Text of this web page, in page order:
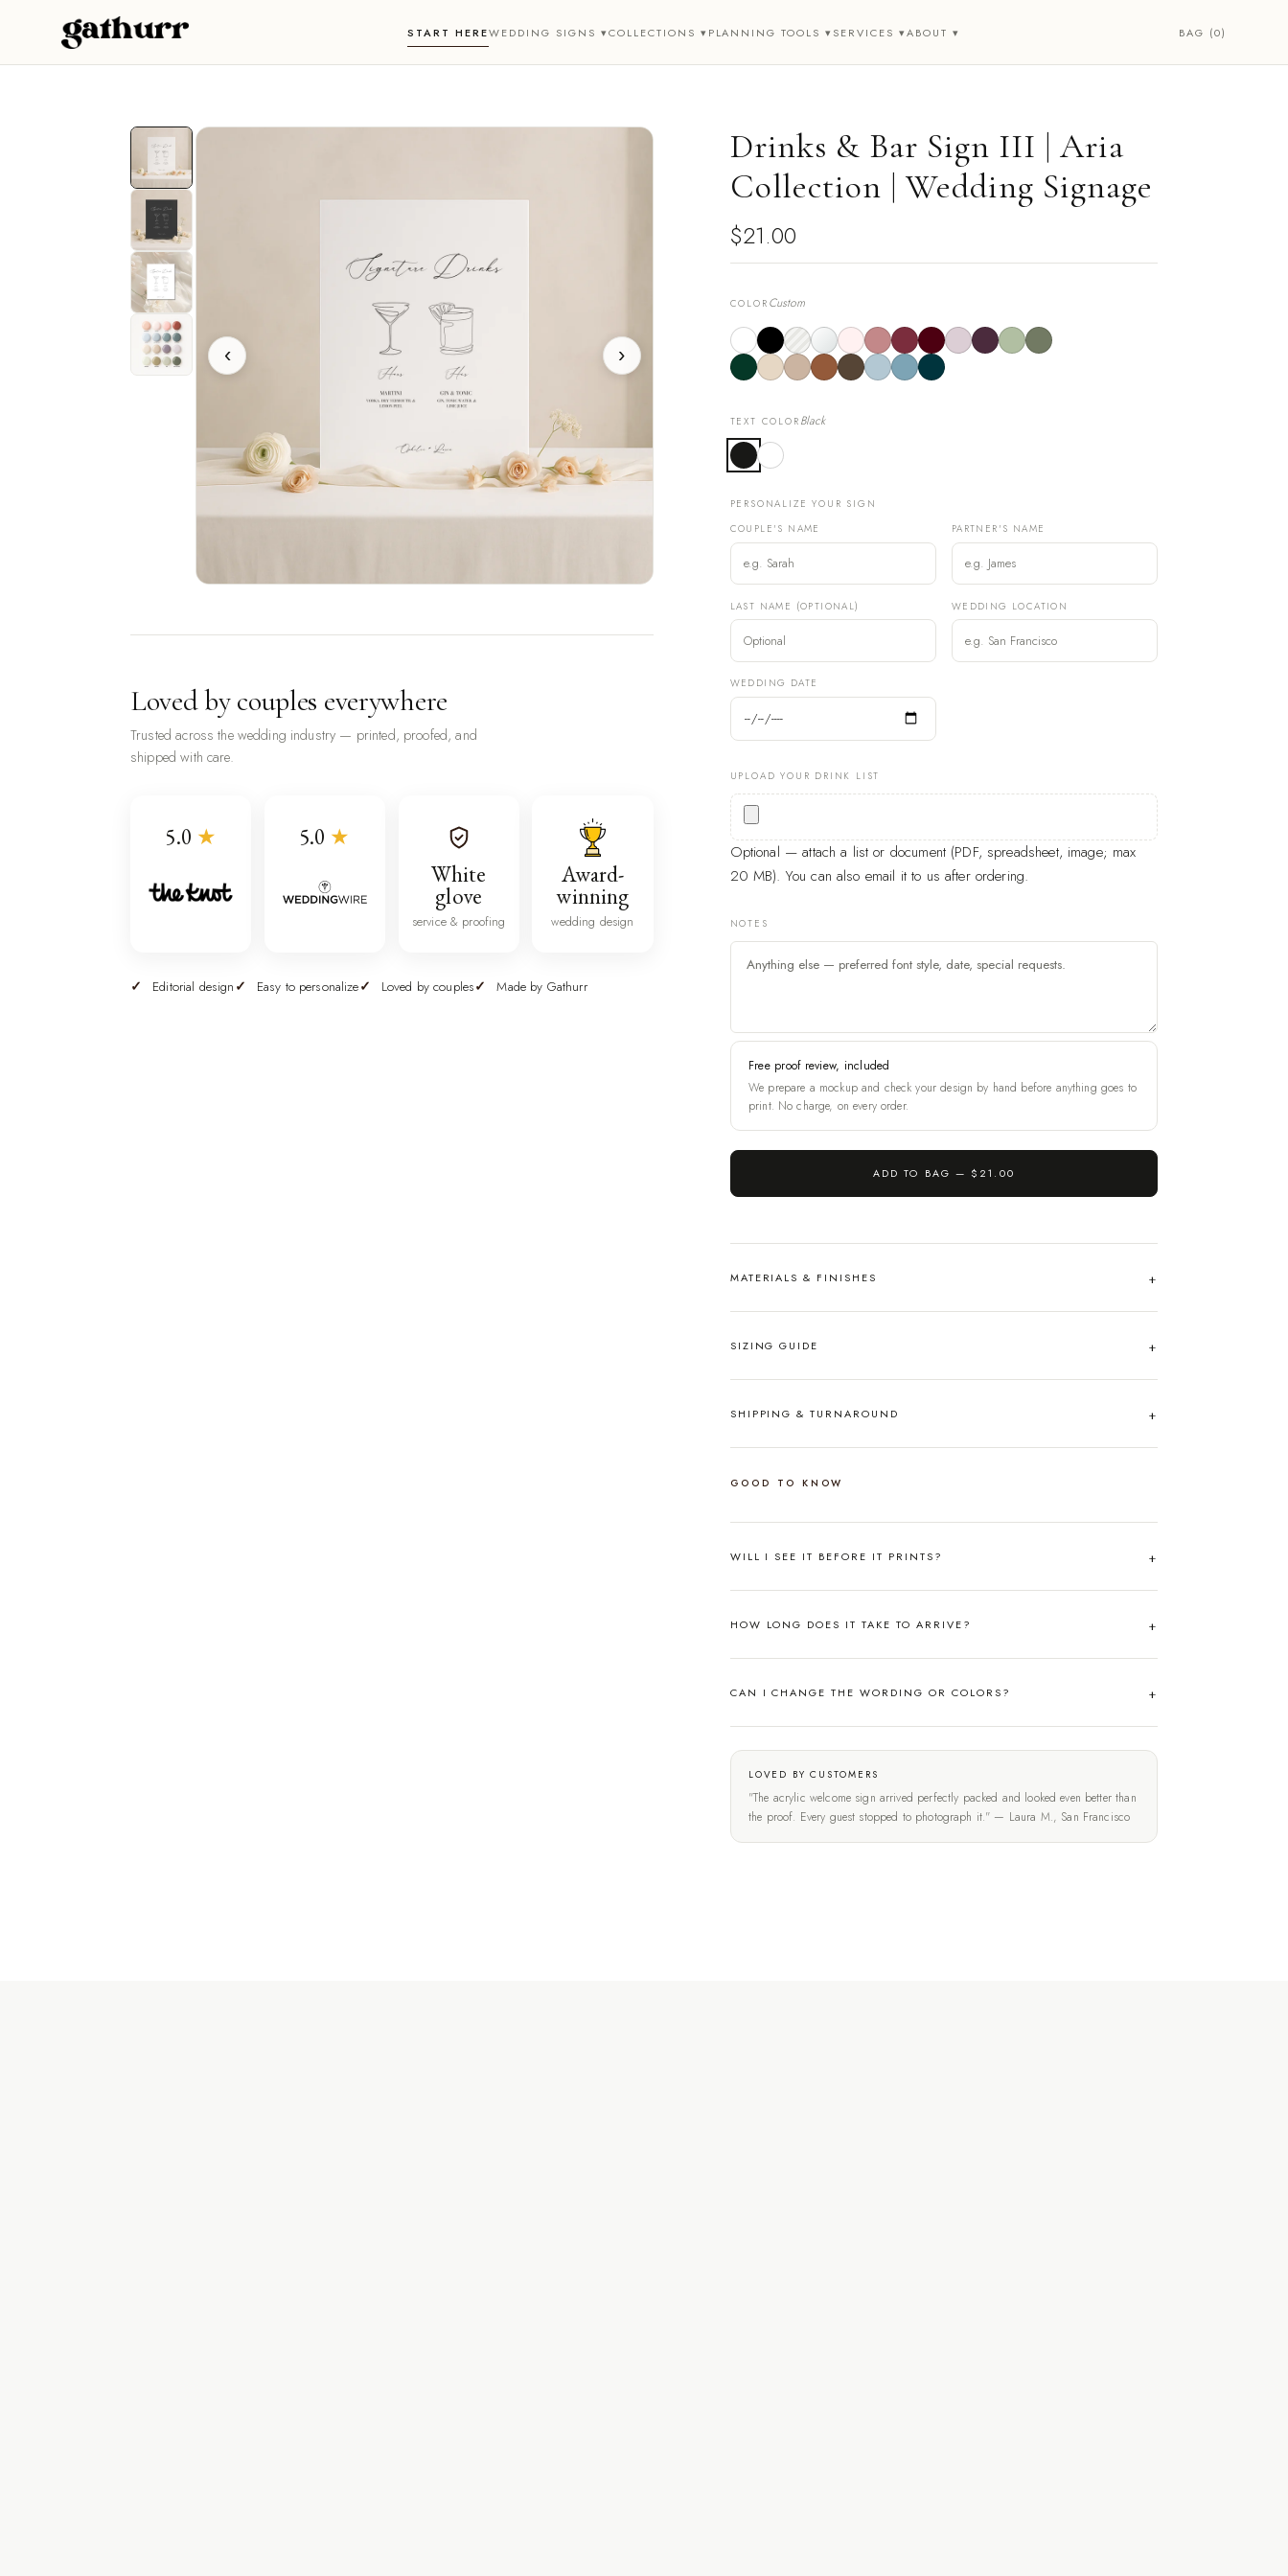
Skip to content START HEREWEDDING SIGNS ▾COLLECTIONS ▾PLANNING TOOLS ▾SERVICES ▾ABOUT ▾ BAG (0)
‹ ›
Loved by couples everywhere
Trusted across the wedding industry — printed, proofed, and
shipped with care.
5.0 ★ 5.0 ★
White
glove
service & proofing
Award-
winning
wedding design
Editorial design Easy to personalize Loved by couples Made by Gathurr
Drinks & Bar Sign III | Aria
Collection | Wedding Signage
$21.00
COLOR Custom
TEXT COLOR Black
PERSONALIZE YOUR SIGN
COUPLE'S NAME
PARTNER'S NAME
LAST NAME (OPTIONAL) WEDDING LOCATION
WEDDING DATE
UPLOAD YOUR DRINK LIST
Optional — attach a list or document (PDF, spreadsheet, image; max
20 MB). You can also email it to us after ordering.
NOTES
Free proof review, included
We prepare a mockup and check your design by hand before anything goes to
print. No charge, on every order.
ADD TO BAG — $21.00
MATERIALS & FINISHES
SIZING GUIDE
SHIPPING & TURNAROUND
GOOD TO KNOW
WILL I SEE IT BEFORE IT PRINTS?
HOW LONG DOES IT TAKE TO ARRIVE?
CAN I CHANGE THE WORDING OR COLORS?
LOVED BY CUSTOMERS
"The acrylic welcome sign arrived perfectly packed and looked even better than
the proof. Every guest stopped to photograph it." — Laura M., San Francisco